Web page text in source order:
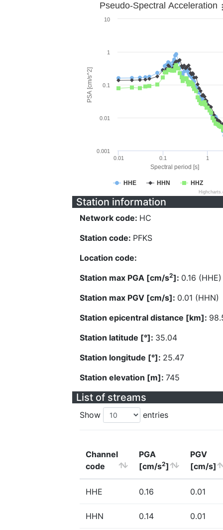
Spectral period [s]
PSA [cm/s^2]
Pseudo-Spectral Acceleration
HHE HHN HHZ
0.01 0.1 1
0.001
0.01
0.1
1
10
Station information
Network code: HC
Station code: PFKS
Location code:
Station max PGA [cm/s2]: 0.16 (HHE)
Station max PGV [cm/s]: 0.01 (HHN)
Station epicentral distance [km]:
Station latitude [°]: 35.04
Station longitude [°]: 25.47
Station elevation [m]: 745
List of streams
Show entries
Channel
code
PGA
[cm/s2]
PGV
[cm/s]
HHE 0.16 0.01
HHN 0.14 0.01